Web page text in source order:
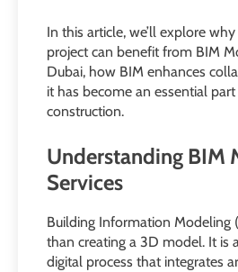
In this article, we’ll explore
project can benefit from BIM
Dubai, how BIM enhances
it has become an essential
construction.
Understanding BIM
Services
Building Information Modeling
than creating a 3D model. It is
digital process that integrates